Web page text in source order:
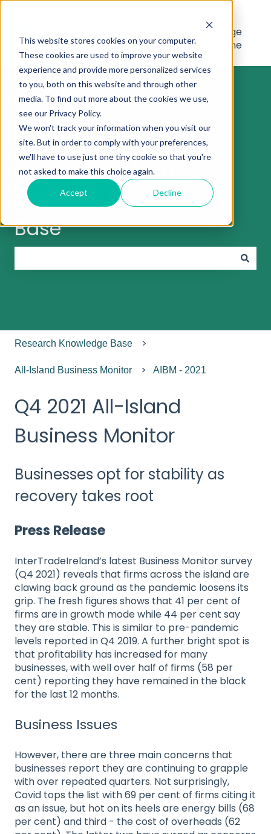
This website stores cookies on your computer.
These cookies are used to improve your website
experience and provide more personalized services
to you, both on this website and through other
media. To find out more about the cookies we use,
see our Privacy Policy.
We won't track your information when you visit our
site. But in order to comply with your preferences,
we'll have to use just one tiny cookie so that you're
not asked to make this choice again.
Accept Decline
Knowledge
Base Home
Welcome to the
InterTradeIreland
Research Knowledge
Base
Research Knowledge Base
All-Island Business Monitor AIBM - 2021
Q4 2021 All-Island
Business Monitor
Businesses opt for stability as
recovery takes root
Press Release
InterTradeIreland’s latest Business Monitor survey
(Q4 2021) reveals that firms across the island are
clawing back ground as the pandemic loosens its
grip. The fresh figures shows that 41 per cent of
firms are in growth mode while 44 per cent say
they are stable. This is similar to pre-pandemic
levels reported in Q4 2019. A further bright spot is
that profitability has increased for many
businesses, with well over half of firms (58 per
cent) reporting they have remained in the black
for the last 12 months.
Business Issues
However, there are three main concerns that
businesses report they are continuing to grapple
with over repeated quarters. Not surprisingly,
Covid tops the list with 69 per cent of firms citing it
as an issue, but hot on its heels are energy bills (68
per cent) and third - the cost of overheads (62